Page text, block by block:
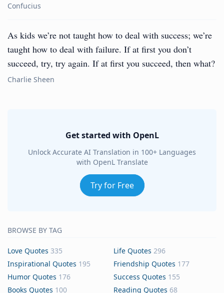
Confucius
As kids we’re not taught how to deal with success; we’re
taught how to deal with failure. If at first you don’t
succeed, try, try again. If at first you succeed, then what?
Charlie Sheen
Get started with OpenL
Unlock Accurate AI Translation in 100+ Languages
with OpenL Translate
Try for Free
BROWSE BY TAG
Love Quotes 335 Life Quotes 296
Inspirational Quotes 195 Friendship Quotes 177
Humor Quotes 176 Success Quotes 155
Books Quotes 100 Reading Quotes 68